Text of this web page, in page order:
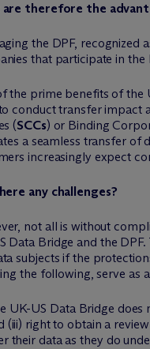
therefore the
the DPF, recognized
that participate in
the prime benefits of the
conduct transfer impact
(SCCs) or Binding
a seamless transfer of
increasingly expect
any challenges?
not all is without
Data Bridge and the
subjects if the
the following, serve as
UK-US Data Bridge
(iii) right to obtain a
their data as they do